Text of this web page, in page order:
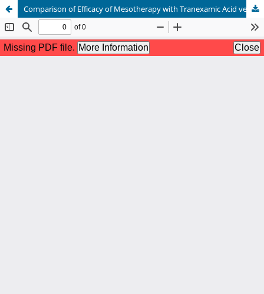
Comparison of Efficacy of Mesotherapy with Tranexamic Acid versus Ascorbic Acid in the Treatment of Melasma: A Split-Face Comparative Study